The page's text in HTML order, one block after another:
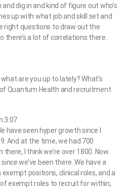
dig in and kind of figure out who’s
up with what job and skill set and
right questions to draw out the
there’s a lot of correlations there.
what are you up to lately? What’s
Quantum Health and recruitment
3:07
have seen hyper growth since I
And at the time, we had 700
there, I think we’re over 1800. Now.
we’ve been there. We have a
positions, clinical roles, and a
exempt roles to recruit for within,